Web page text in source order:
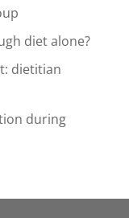
diet alone?
dietitian
during